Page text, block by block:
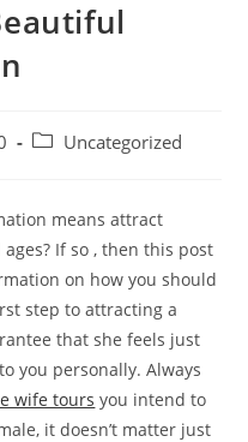
PostUncategorized
means attract
If so , then this post
on how you should
step to attracting a
that she feels just
you personally. Always
wife tours you intend to
it doesn’t matter just